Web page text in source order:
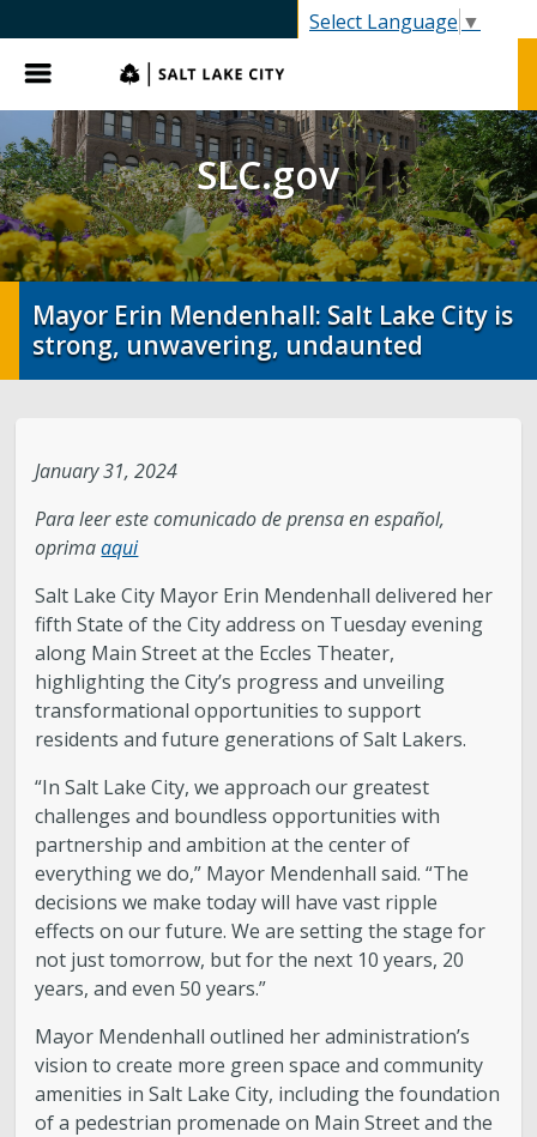
Select Language ▼
Menu
SLC.gov
Mayor Erin Mendenhall: Salt Lake City is
strong, unwavering, undaunted
January 31, 2024
Para leer este comunicado de prensa en español,
oprimaaqui
Salt Lake City Mayor Erin Mendenhall delivered her
fifth State of the City address on Tuesday evening
along Main Street at the Eccles Theater,
highlighting the City’s progress and unveiling
transformational opportunities to support
residents and future generations of Salt Lakers.
“In Salt Lake City, we approach our greatest
challenges and boundless opportunities with
partnership and ambition at the center of
everything we do,” Mayor Mendenhall said. “The
decisions we make today will have vast ripple
effects on our future. We are setting the stage for
not just tomorrow, but for the next 10 years, 20
years, and even 50 years.”
Mayor Mendenhall outlined her administration’s
vision to create more green space and community
amenities in Salt Lake City, including the foundation
of a pedestrian promenade on Main Street and the